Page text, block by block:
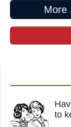
More
to